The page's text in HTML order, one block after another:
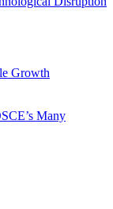
Growth
Many